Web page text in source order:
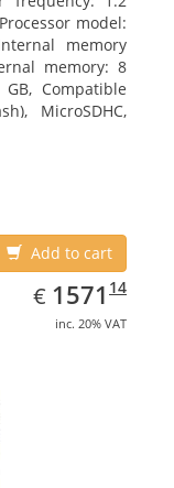
model:
memory
memory: 8
Compatible
MicroSDHC,
Add to cart
€ EUR
1571.14
1571 14
inc. 20% VAT